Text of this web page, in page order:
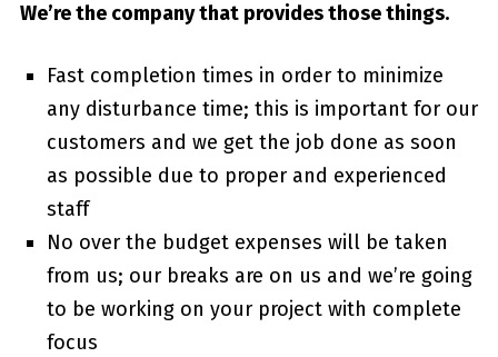
We’re the company that provides those things.
Fast completion times in order to minimize
any disturbance time; this is important for our
customers and we get the job done as soon
as possible due to proper and experienced
staff
No over the budget expenses will be taken
from us; our breaks are on us and we’re going
to be working on your project with complete
focus